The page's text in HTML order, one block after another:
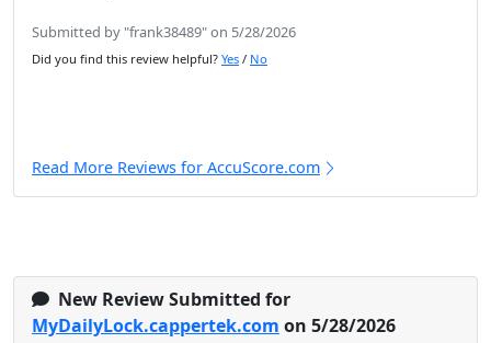
Submitted by "frank38489" on 5/28/2026
Did you find this review helpful? Yes / No
Read More Reviews for AccuScore.com
New Review Submitted for
MyDailyLock.cappertek.com on 5/28/2026